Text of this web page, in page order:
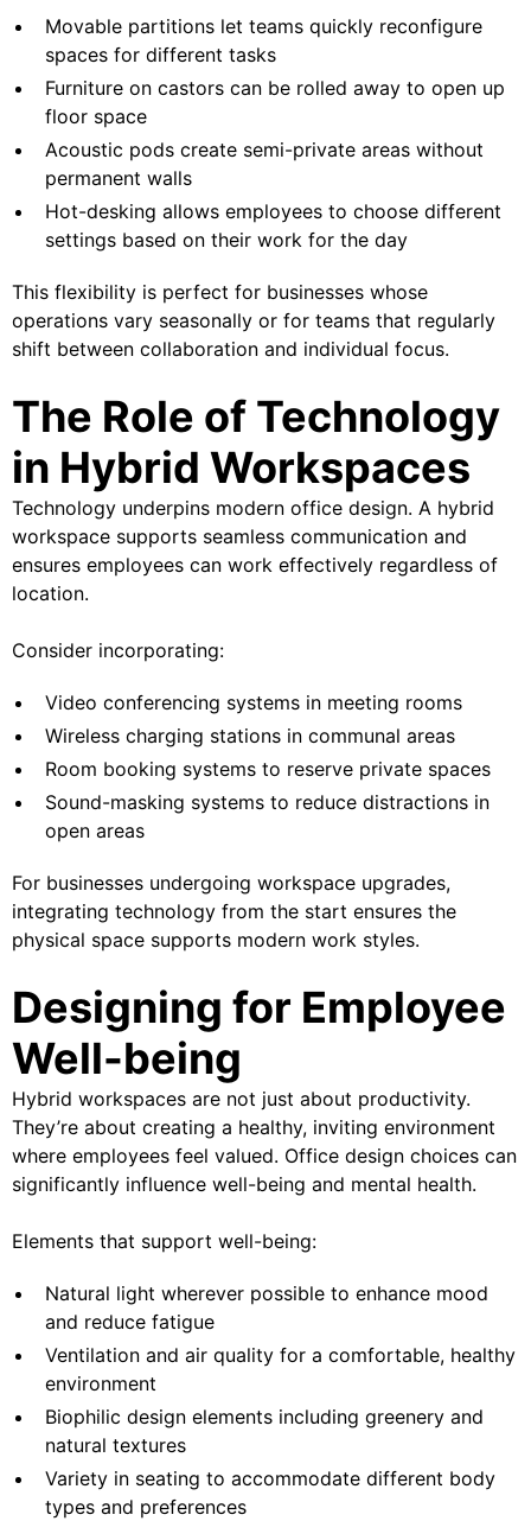
Movable partitions let teams quickly reconfigure
spaces for different tasks
Furniture on castors can be rolled away to open up
floor space
Acoustic pods create semi-private areas without
permanent walls
Hot-desking allows employees to choose different
settings based on their work for the day
This flexibility is perfect for businesses whose
operations vary seasonally or for teams that regularly
shift between collaboration and individual focus.
The Role of Technology
in Hybrid Workspaces
Technology underpins modern office design. A hybrid
workspace supports seamless communication and
ensures employees can work effectively regardless of
location.
Consider incorporating:
Video conferencing systems in meeting rooms
Wireless charging stations in communal areas
Room booking systems to reserve private spaces
Sound-masking systems to reduce distractions in
open areas
For businesses undergoing workspace upgrades,
integrating technology from the start ensures the
physical space supports modern work styles.
Designing for Employee
Well-being
Hybrid workspaces are not just about productivity.
They’re about creating a healthy, inviting environment
where employees feel valued. Office design choices can
significantly influence well-being and mental health.
Elements that support well-being:
Natural light wherever possible to enhance mood
and reduce fatigue
Ventilation and air quality for a comfortable, healthy
environment
Biophilic design elements including greenery and
natural textures
Variety in seating to accommodate different body
types and preferences